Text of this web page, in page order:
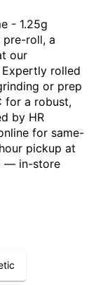
- 1.25g
pre-roll, a
our
Expertly rolled
or prep
for a robust,
by HR
for same-
pickup at
— in-store